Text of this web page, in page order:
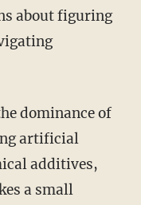
about figuring
artificial
additives,
a small